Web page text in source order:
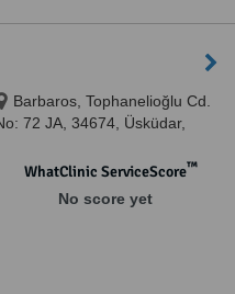
Barbaros, Tophanelioğlu Cd.
72 JA, 34674, Üsküdar,
WhatClinic ServiceScore™
No score yet